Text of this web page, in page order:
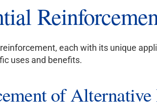
each with its unique
uses and benefits.
of